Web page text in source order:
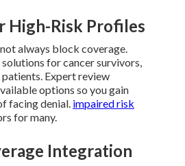
High-Risk Profiles
always block coverage.
for cancer survivors,
Expert review
options so you gain
facing denial. impaired risk
for many.
Integration